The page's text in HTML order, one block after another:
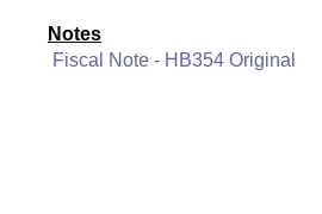
Notes
Fiscal Note - HB354 Original